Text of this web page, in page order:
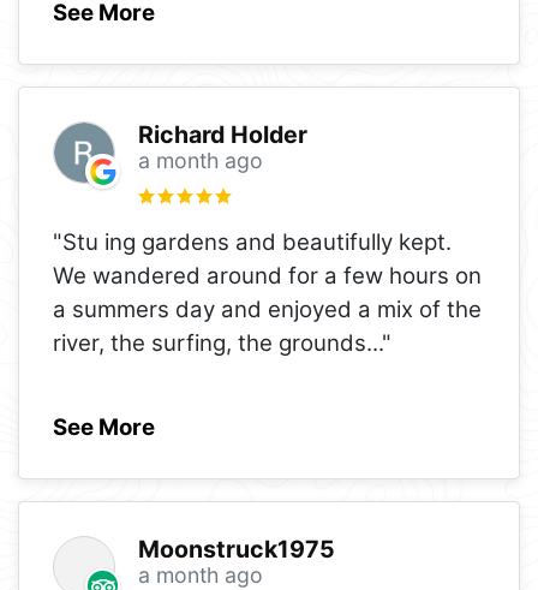
See More
Richard Holder
a month ago
"Stu ing gardens and beautifully kept.
We wandered around for a few hours on
a summers day and enjoyed a mix of the
river, the surfing, the grounds..."
See More
Moonstruck1975
a month ago